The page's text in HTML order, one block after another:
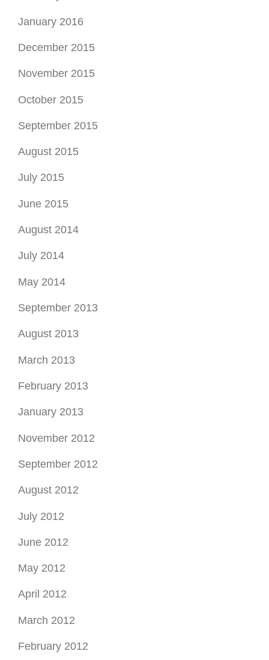
January 2016
December 2015
November 2015
October 2015
September 2015
August 2015
July 2015
June 2015
August 2014
July 2014
May 2014
September 2013
August 2013
March 2013
February 2013
January 2013
November 2012
September 2012
August 2012
July 2012
June 2012
May 2012
April 2012
March 2012
February 2012